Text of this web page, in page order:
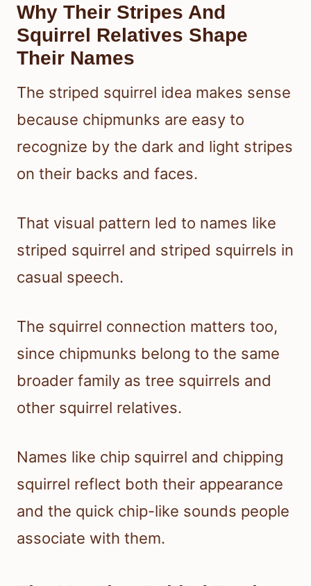
Why Their Stripes And
Squirrel Relatives Shape
Their Names
The striped squirrel idea makes sense
because chipmunks are easy to
recognize by the dark and light stripes
on their backs and faces.
That visual pattern led to names like
striped squirrel and striped squirrels in
casual speech.
The squirrel connection matters too,
since chipmunks belong to the same
broader family as tree squirrels and
other squirrel relatives.
Names like chip squirrel and chipping
squirrel reflect both their appearance
and the quick chip-like sounds people
associate with them.